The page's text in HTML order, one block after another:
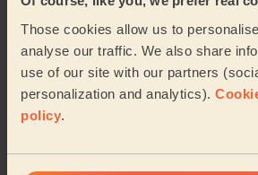
Those cookies allow us to
analyse our traffic. We also share
use of our site with our partners
personalization and analytics).
policy.
Bucklebury Tilehurst South
Norcot Kidmore End &
Park Reading Southcote